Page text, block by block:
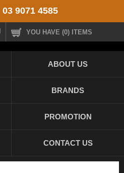
03 9071 4585
YOU HAVE (0) ITEMS
ABOUT US
BRANDS
PROMOTION
CONTACT US